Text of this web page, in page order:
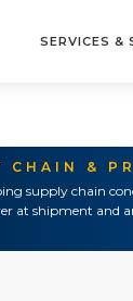
SERVICES &
CHAIN &
supply chain
at shipment and